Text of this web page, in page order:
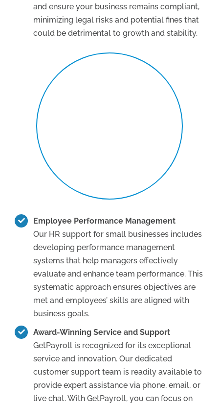
and ensure your business remains compliant,
minimizing legal risks and potential fines that
could be detrimental to growth and stability.
Employee Performance Management
Our HR support for small businesses includes
developing performance management
systems that help managers effectively
evaluate and enhance team performance. This
systematic approach ensures objectives are
met and employees’ skills are aligned with
business goals.
Award-Winning Service and Support
GetPayroll is recognized for its exceptional
service and innovation. Our dedicated
customer support team is readily available to
provide expert assistance via phone, email, or
live chat. With GetPayroll, you can focus on